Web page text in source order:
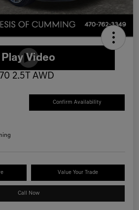
2.5T AWD
Confirm Availability
Value Your Trade
Call Now